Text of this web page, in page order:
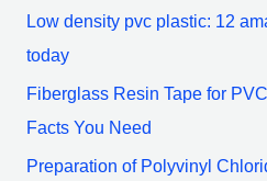
Low density pvc plastic: 12
today
Fiberglass Resin Tape for
Facts You Need
Preparation of Polyvinyl